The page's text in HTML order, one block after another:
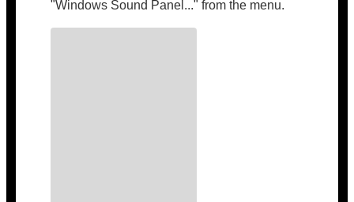
"Windows Sound Panel..." from the menu.